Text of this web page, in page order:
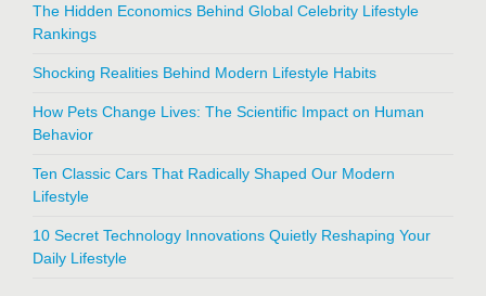
The Hidden Economics Behind Global Celebrity Lifestyle
Rankings
Shocking Realities Behind Modern Lifestyle Habits
How Pets Change Lives: The Scientific Impact on Human
Behavior
Ten Classic Cars That Radically Shaped Our Modern
Lifestyle
10 Secret Technology Innovations Quietly Reshaping Your
Daily Lifestyle